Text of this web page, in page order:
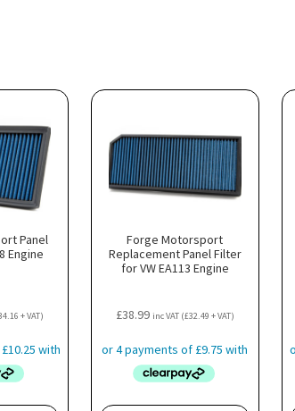
Panel
Engine
+ VAT)
Forge Motorsport
Replacement Panel Filter
for VW EA113 Engine
£38.99 inc VAT (£32.49 + VAT)